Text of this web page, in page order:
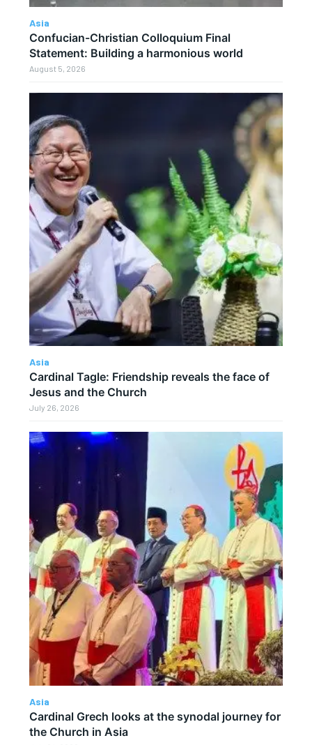
Asia
Confucian-Christian Colloquium Final
Statement: Building a harmonious world
August 5, 2026
Asia
Cardinal Tagle: Friendship reveals the face of
Jesus and the Church
July 26, 2026
Asia
Cardinal Grech looks at the synodal journey for
the Church in Asia